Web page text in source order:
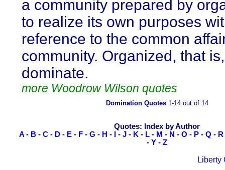
a community prepared by
to realize its own purposes
reference to the common
community. Organized, that
dominate.
more Woodrow Wilson quotes
Domination Quotes1-14 out of 14
Quotes: Index by Author
A - B - C - D - E - F - G - H - - J - K - L - M - N - O - P - Q - R
- Y - Z
Liberty